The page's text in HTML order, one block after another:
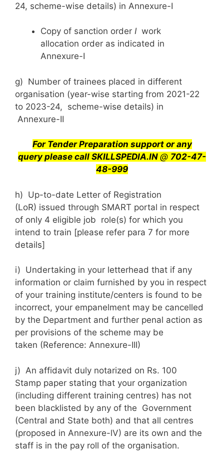
24, scheme-wise details) in Annexure-I
Copy of sanction order I work
allocation order as indicated in
Annexure-I
g) Number of trainees placed in different
organisation (year-wise starting from 2021-22
to 2023-24, scheme-wise details) in
Annexure-II
For Tender Preparation support or any
query please call SKILLSPEDIA.IN @ 702-47-
48-999
h) Up-to-date Letter of Registration
(LoR) issued through SMART portal in respect
of only 4 eligible job role(s) for which you
intend to train [please refer para 7 for more
details]
i) Undertaking in your letterhead that if any
information or claim furnished by you in respect
of your training institute/centers is found to be
incorrect, your empanelment may be cancelled
by the Department and further penal action as
per provisions of the scheme may be
taken (Reference: Annexure-III)
j) An affidavit duly notarized on Rs. 100
Stamp paper stating that your organization
(including different training centres) has not
been blacklisted by any of the Government
(Central and State both) and that all centres
(proposed in Annexure-lV) are its own and the
staff is in the pay roll of the organisation.